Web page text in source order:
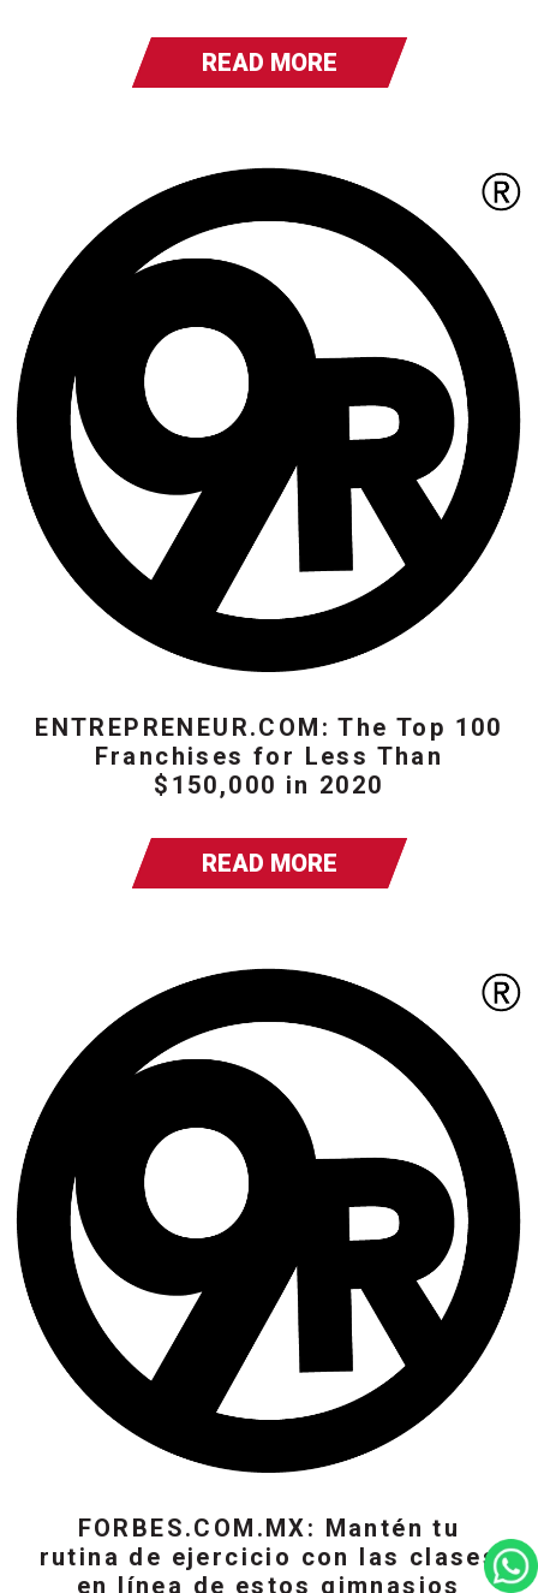
READ MORE
ENTREPRENEUR.COM: The Top 100
Franchises for Less Than
$150,000 in 2020
READ MORE
FORBES.COM.MX: Mantén tu
rutina de ejercicio con las clases
en línea de estos gimnasios